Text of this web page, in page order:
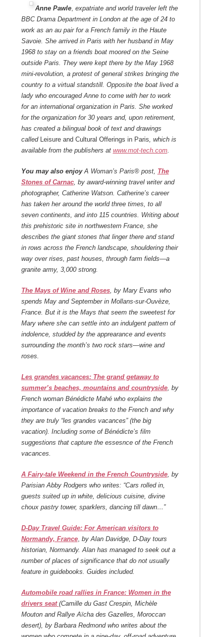
Anne Pawle, expatriate and world traveler left the
BBC Drama Department in London at the age of 24 to
work as an au pair for a French family in the Haute
Savoie. She arrived in Paris with her husband in May
1968 to stay on a friends boat moored on the Seine
outside Paris. They were kept there by the May 1968
mini-revolution, a protest of general strikes bringing the
country to a virtual standstill. Opposite the boat lived a
lady who encouraged Anne to come with her to work
for an international organization in Paris. She worked
for the organization for 30 years and, upon retirement,
has created a bilingual book of text and drawings
called Leisure and Cultural Offerings in Paris, which is
available from the publishers at www.mot-tech.com.
You may also enjoyA Woman’s Paris® post, The
Stones of Carnac, by award-winning travel writer and
photographer, Catherine Watson. Catherine’s career
has taken her around the world three times, to all
seven continents, and into 115 countries. Writing about
this prehistoric site in northwestern France, she
describes the giant stones that linger there and stand
in rows across the French landscape, shouldering their
way over rises, past houses, through farm fields—a
granite army, 3,000 strong.
The Mays of Wine and Roses, by Mary Evans who
spends May and September in Mollans-sur-Ouvèze,
France. But it is the Mays that seem the sweetest for
Mary where she can settle into an indulgent pattern of
indolence, studded by the apprearance and events
surrounding the month’s two rock stars—wine and
roses.
Les grandes vacances: The grand getaway to
summer’s beaches, mountains and countryside, by
French woman Bénédicte Mahé who explains the
importance of vacation breaks to the French and why
they are truly “les grandes vacances” (the big
vacation). Including some of Bénédicte’s film
suggestions that capture the essesnce of the French
vacances.
A Fairy-tale Weekend in the French Countryside, by
Parisian Abby Rodgers who writes: “Cars rolled in,
guests suited up in white, delicious cuisine, divine
choux pastry tower, sparklers, dancing till dawn…”
D-Day Travel Guide: For American visitors to
Normandy, France, by Alan Davidge, D-Day tours
historian, Normandy. Alan has managed to seek out a
number of places of significance that do not usually
feature in guidebooks. Guides included.
Automobile road rallies in France: Women in the
drivers seat (Camille du Gast Crespin, Michèle
Mouton and Rallye Aïcha des Gazelles, Moroccan
desert), by Barbara Redmond who writes about the